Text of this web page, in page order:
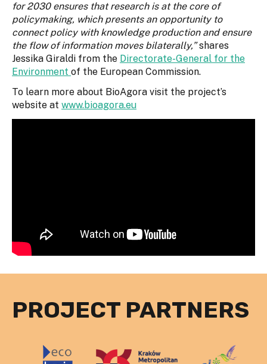
for 2030 ensures that research is at the core of
policymaking, which presents an opportunity to
connect policy with knowledge production and ensure
the flow of information moves bilaterally,”shares
Jessika Giraldi from the Directorate-General for the
Environment of the European Commission.
To learn more about BioAgora visit the project’s
website at www.bioagora.eu
PROJECT PARTNERS